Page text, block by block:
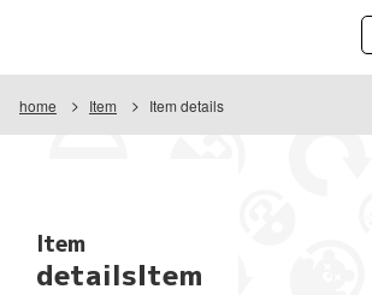
home Item Item details
Item
detailsItem